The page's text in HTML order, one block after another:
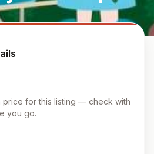
price for this listing — check with
you go.